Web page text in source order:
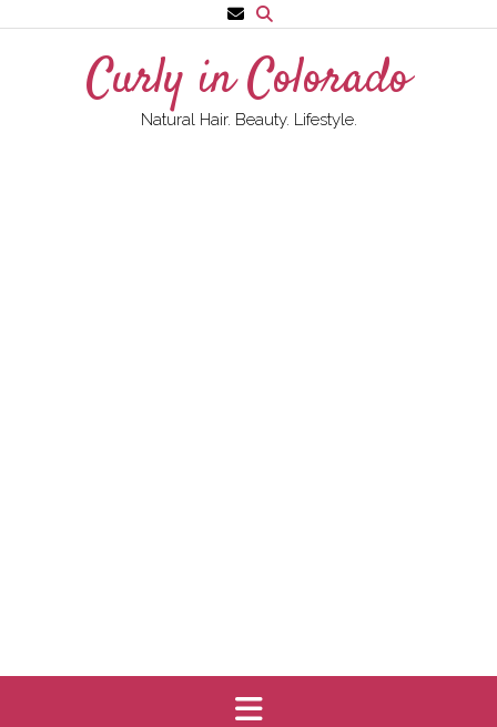
to
Curly in Colorado
Natural Hair. Beauty. Lifestyle.